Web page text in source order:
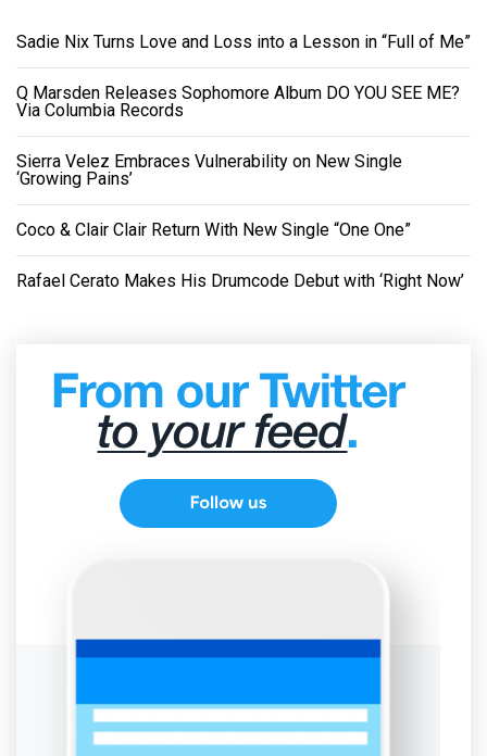
Sadie Nix Turns Love and Loss into a Lesson in “Full of Me”
Q Marsden Releases Sophomore Album DO YOU SEE ME?
Via Columbia Records
Sierra Velez Embraces Vulnerability on New Single
‘Growing Pains’
Coco & Clair Clair Return With New Single “One One”
Rafael Cerato Makes His Drumcode Debut with ‘Right Now’